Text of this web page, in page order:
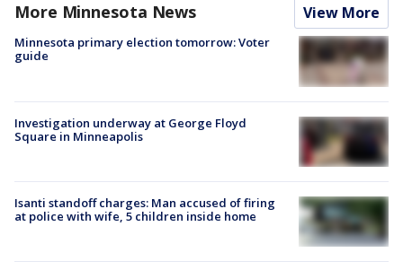
More Minnesota News View More
Minnesota primary election tomorrow: Voter
guide
Investigation underway at George Floyd
Square in Minneapolis
Isanti standoff charges: Man accused of firing
at police with wife, 5 children inside home